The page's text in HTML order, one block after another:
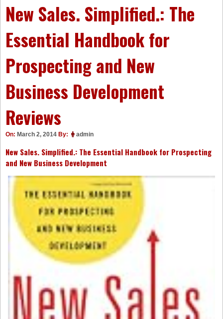
New Sales. Simplified.: The
Essential Handbook for
Prospecting and New
Business Development
Reviews
On: March 2, 2014 By: admin
New Sales. Simplified.: The Essential Handbook for Prospecting
and New Business Development